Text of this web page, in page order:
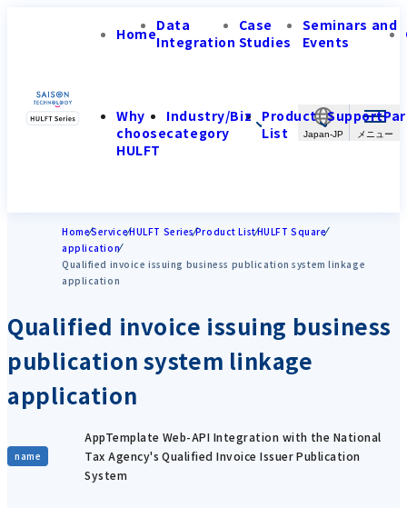
Japan-JP
HomeData
Integration
Case
Studies
Seminars and
Events
Why
choose
HULFT
Industry/Biz
category
Product
List
Support
HomeServiceHULFT SeriesProduct ListHULFT Square
application
Qualified invoice issuing business publication system linkage
application
Qualified invoice issuing business
publication system linkage
application
name
AppTemplate Web-API Integration with the National
Tax Agency's Qualified Invoice Issuer Publication
System